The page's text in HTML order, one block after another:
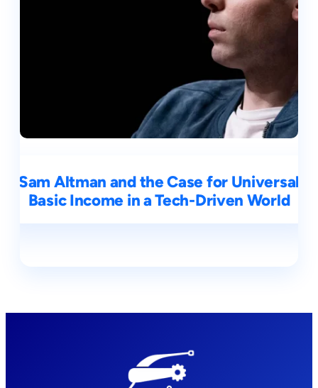
Sam Altman and the Case for Universal
Basic Income in a Tech-Driven World